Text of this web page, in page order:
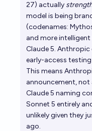
27) actually
model is being
(codenames:
and more
Claude 5.
early-access
This means
announcement, not
Claude 5 naming
Sonnet 5 entirely
unlikely given they
ago.